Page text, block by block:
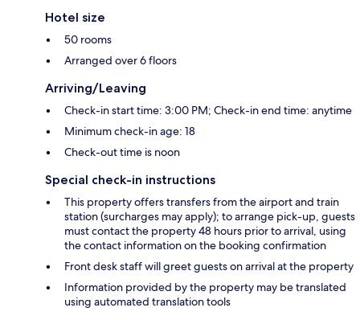
Hotel size
50 rooms
Arranged over 6 floors
Arriving/Leaving
Check-in start time: 3:00 PM; Check-in end time: anytime
Minimum check-in age: 18
Check-out time is noon
Special check-in instructions
This property offers transfers from the airport and train
station (surcharges may apply); to arrange pick-up, guests
must contact the property 48 hours prior to arrival, using
the contact information on the booking confirmation
Front desk staff will greet guests on arrival at the property
Information provided by the property may be translated
using automated translation tools